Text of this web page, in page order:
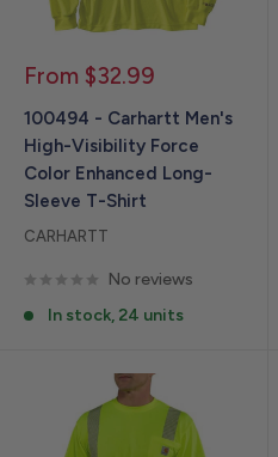
Sale
From $32.99
100494 - Carhartt Men's
High-Visibility Force
Color Enhanced Long-
Sleeve T-Shirt
CARHARTT
No reviews
In stock, 24 units